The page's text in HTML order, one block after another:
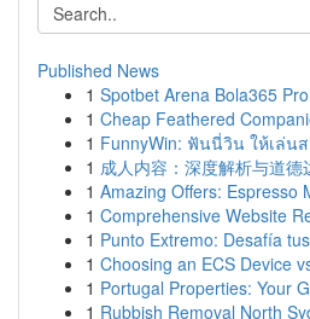
Published News
1 Spotbet Arena Bola365
1 Cheap Feathered
1 FunnyWin: ฟันนี่วิน ให้เล่น
1 成人内容：深度解析与道德
1 Amazing Offers: Espresso
1 Comprehensive Website
1 Punto Extremo: Desafía
1 Choosing an ECS Device
1 Portugal Properties: Your
1 Rubbish Removal North